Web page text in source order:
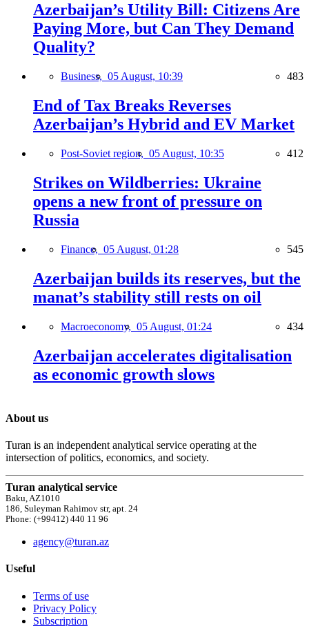
Azerbaijan’s Utility Bill: Citizens Are
Paying More, but Can They Demand
Quality?
Business, 05 August, 10:39 483
End of Tax Breaks Reverses
Azerbaijan’s Hybrid and EV Market
Post-Soviet region, 05 August, 10:35 412
Strikes on Wildberries: Ukraine
opens a new front of pressure on
Russia
Finance, 05 August, 01:28 545
Azerbaijan builds its reserves, but the
manat’s stability still rests on oil
Macroeconomy, 05 August, 01:24 434
Azerbaijan accelerates digitalisation
as economic growth slows
About us
Turan is an independent analytical service operating at the
intersection of politics, economics, and society.
Turan analytical service
Baku, AZ1010
186, Suleyman Rahimov str, apt. 24
Phone: (+99412) 440 11 96
agency@turan.az
Useful
Terms of use
Privacy Policy
Subscription